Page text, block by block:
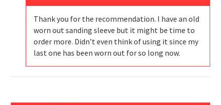
Thank you for the recommendation. I have an old
worn out sanding sleeve but it might be time to
order more. Didn’t even think of using it since my
last one has been worn out for so long now.